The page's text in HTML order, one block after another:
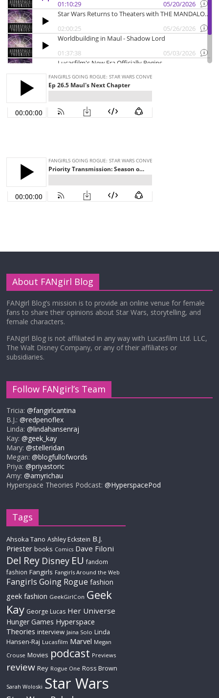
About FANgirl Blog
FANgirl Blog’s mission is to provide an online venue for female
fans to share their opinions about Star Wars, storytelling, and
female characters.
FANgirl Blog is not affiliated in any way with Lucasfilm Ltd. LLC,
The Walt Disney Company, or any of their affiliates or
subsidiaries.
Follow FANgirl’s Team
Tricia:@fangirlcantina
B.J.:@redpenoflex
Linda:@lindahansenraj
Kay:@geek_kay
Mary:@stelleridan
Megan:@blogfullofwords
Priya:@priyastoric
Amy:@amyrichau
Hyperspace Theories Podcast:@HyperspacePod
Tags
Ahsoka Tano Ashley Eckstein B.J.
Priester books Comics Dave Filoni
Del Rey Disney EU fandom
fashion Fangirls Fangirls Around the Web
Fangirls Going Rogue fashion
geek fashion GeekGirlCon Geek
Kay George Lucas Her Universe
Hunger Games Hyperspace
Theories interview Jaina Solo Linda
Hansen-Raj Lucasfilm Marvel Megan
Crouse Movies podcast Previews
review Rey Rogue One Ross Brown
Sarah Woloski Star Wars